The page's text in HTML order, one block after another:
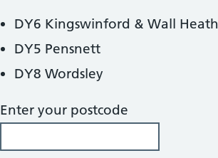
DY6 Kingswinford & Wall Heath
DY5 Pensnett
DY8 Wordsley
Enter your postcode